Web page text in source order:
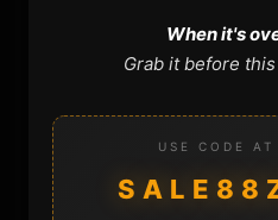
REPOSITORIES
STORE
DONATE
When it's
Grab it before
USE CODE AT